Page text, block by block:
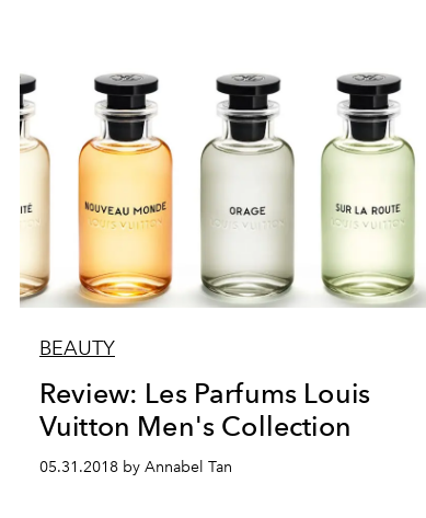
BEAUTY
Review: Les Parfums Louis
Vuitton Men's Collection
05.31.2018 by Annabel Tan